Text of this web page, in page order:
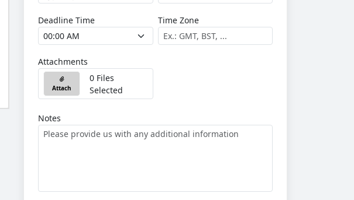
Deadline Time Time Zone
Attachments
Attach
0 Files
Selected
Notes